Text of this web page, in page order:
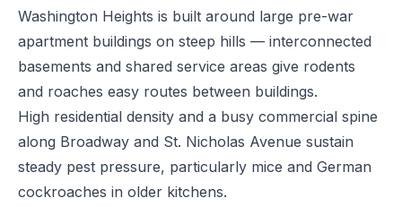
Washington Heights is built around large pre-war
apartment buildings on steep hills — interconnected
basements and shared service areas give rodents
and roaches easy routes between buildings.
High residential density and a busy commercial spine
along Broadway and St. Nicholas Avenue sustain
steady pest pressure, particularly mice and German
cockroaches in older kitchens.